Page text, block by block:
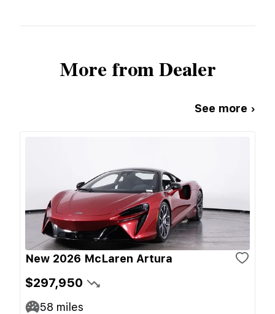
More from Dealer
See more ›
New 2026 McLaren Artura
$297,950
58 miles